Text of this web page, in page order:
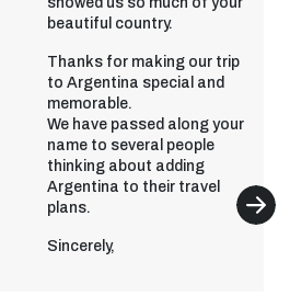
beautiful country.
Thanks for making our trip
to Argentina special and
memorable.
We have passed along your
name to several people
thinking about adding
Argentina to their travel
plans.
Sincerely,